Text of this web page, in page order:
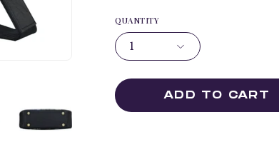
QUANTITY
1
ADD TO CART